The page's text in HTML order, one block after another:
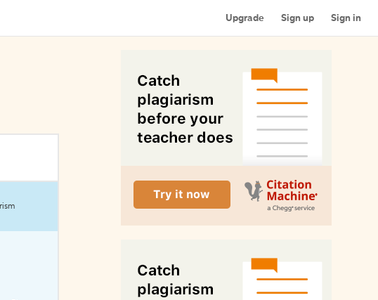
Upgrade Sign up Sign in